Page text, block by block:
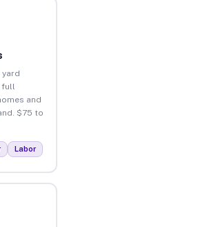
yard
full
and
$75 to
Labor